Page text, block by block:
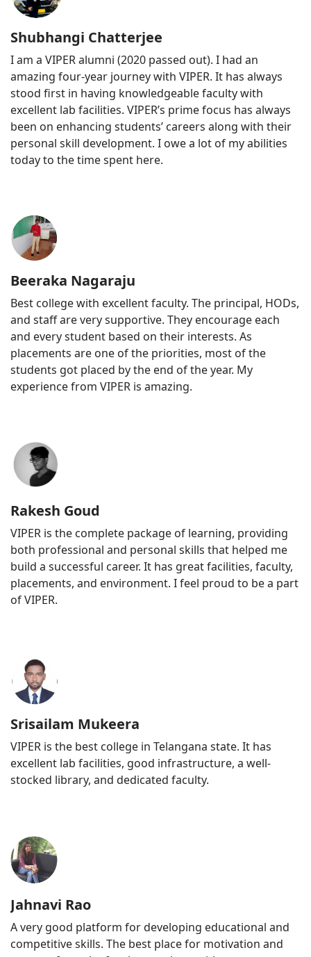
Shubhangi Chatterjee
I am a VIPER alumni (2020 passed out). I had an
amazing four-year journey with VIPER. It has always
stood first in having knowledgeable faculty with
excellent lab facilities. VIPER’s prime focus has always
been on enhancing students’ careers along with their
personal skill development. I owe a lot of my abilities
today to the time spent here.
Beeraka Nagaraju
Best college with excellent faculty. The principal, HODs,
and staff are very supportive. They encourage each
and every student based on their interests. As
placements are one of the priorities, most of the
students got placed by the end of the year. My
experience from VIPER is amazing.
Rakesh Goud
VIPER is the complete package of learning, providing
both professional and personal skills that helped me
build a successful career. It has great facilities, faculty,
placements, and environment. I feel proud to be a part
of VIPER.
Srisailam Mukeera
VIPER is the best college in Telangana state. It has
excellent lab facilities, good infrastructure, a well-
stocked library, and dedicated faculty.
Jahnavi Rao
A very good platform for developing educational and
competitive skills. The best place for motivation and